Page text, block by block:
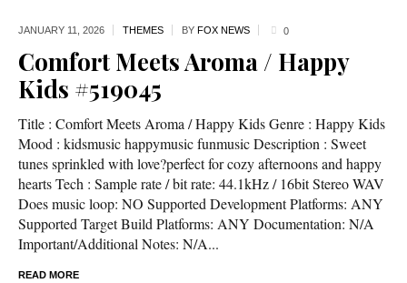
JANUARY 11, 2026 THEMES BY FOX NEWS 0
Comfort Meets Aroma / Happy
Kids #519045
Title : Comfort Meets Aroma / Happy Kids Genre : Happy Kids
Mood : kidsmusic happymusic funmusic Description : Sweet
tunes sprinkled with love?perfect for cozy afternoons and happy
hearts Tech : Sample rate / bit rate: 44.1kHz / 16bit Stereo WAV
Does music loop: NO Supported Development Platforms: ANY
Supported Target Build Platforms: ANY Documentation: N/A
Important/Additional Notes: N/A...
READ MORE